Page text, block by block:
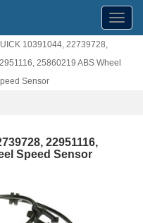
10391044, 22739728,
25860219 ABS Wheel
Sensor
22951116,
Speed Sensor